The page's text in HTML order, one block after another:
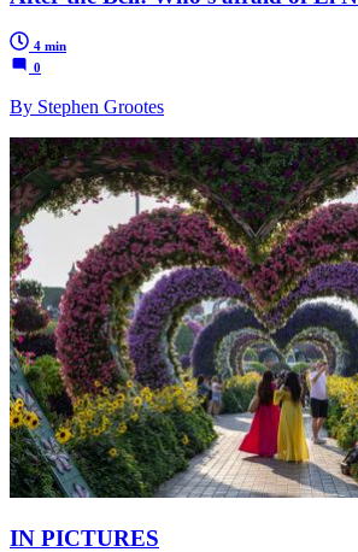
4 min
0
By Stephen Grootes
IN PICTURES